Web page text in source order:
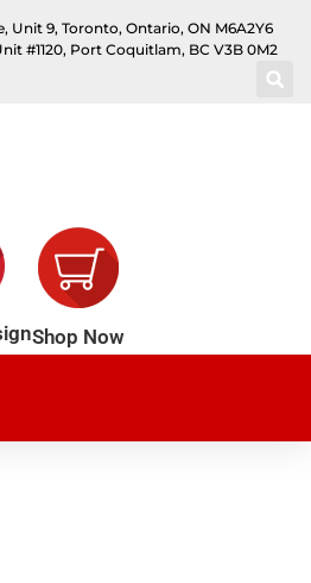
Unit 9, Toronto, Ontario, ON M6A2Y6
#1120, Port Coquitlam, BC V3B 0M2
Shop Now